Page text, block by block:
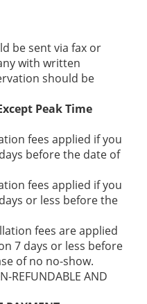
be sent via fax or
with written
should be
Peak Time
fees applied if you
before the date of
fees applied if you
or less before the
fees are applied
7 days or less before
of no no-show.
REFUNDABLE AND